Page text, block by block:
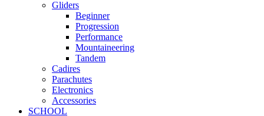
Gliders
Beginner
Progression
Performance
Mountaineering
Tandem
Cadires
Parachutes
Electronics
Accessories
SCHOOL